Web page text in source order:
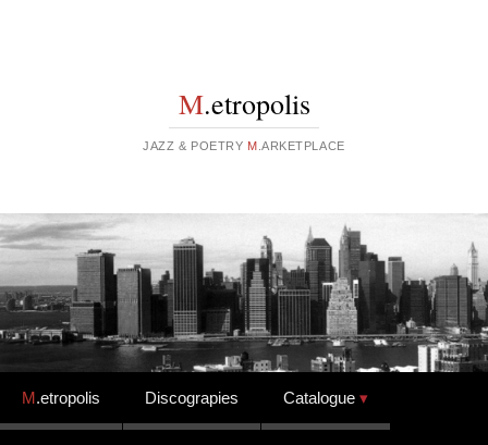
M.etropolis
JAZZ & POETRY M .ARKETPLACE
Skip to content
M.etropolis Discograpies Catalogue